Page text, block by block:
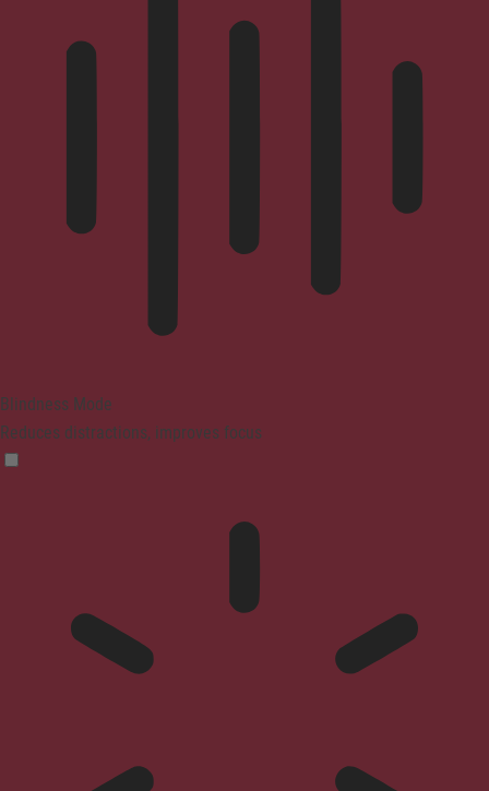
Blindness Mode
Reduces distractions, improves focus